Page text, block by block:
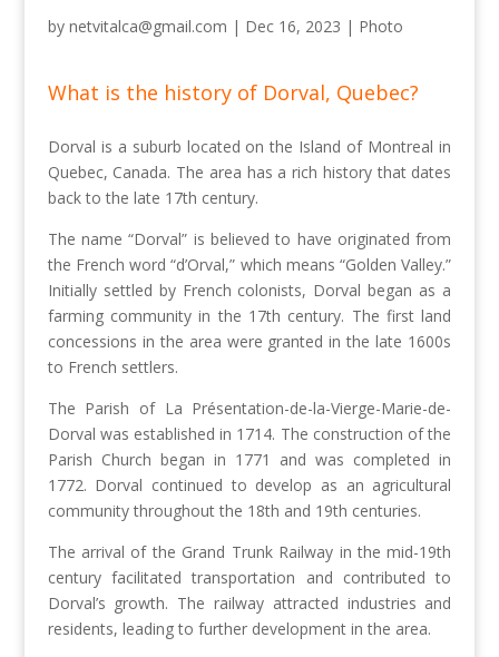
by netvitalca@gmail.com | Dec 16, 2023 | Photo
What is the history of Dorval, Quebec?
Dorval is a suburb located on the Island of Montreal in
Quebec, Canada. The area has a rich history that dates
back to the late 17th century.
The name “Dorval” is believed to have originated from
the French word “d’Orval,” which means “Golden Valley.”
Initially settled by French colonists, Dorval began as a
farming community in the 17th century. The first land
concessions in the area were granted in the late 1600s
to French settlers.
The Parish of La Présentation-de-la-Vierge-Marie-de-
Dorval was established in 1714. The construction of the
Parish Church began in 1771 and was completed in
1772. Dorval continued to develop as an agricultural
community throughout the 18th and 19th centuries.
The arrival of the Grand Trunk Railway in the mid-19th
century facilitated transportation and contributed to
Dorval’s growth. The railway attracted industries and
residents, leading to further development in the area.